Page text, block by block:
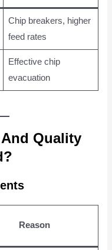
Chip breakers, higher
feed rates
Effective chip
evacuation
Quality
Reason